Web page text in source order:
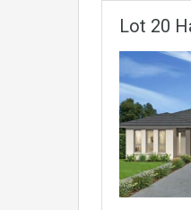
Lot 20